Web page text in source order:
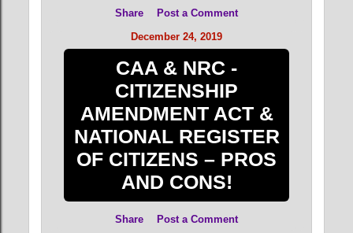
Share
Post a Comment
December 24, 2019
CAA & NRC -
CITIZENSHIP
AMENDMENT ACT &
NATIONAL REGISTER
OF CITIZENS – PROS
AND CONS!
Share Post a Comment